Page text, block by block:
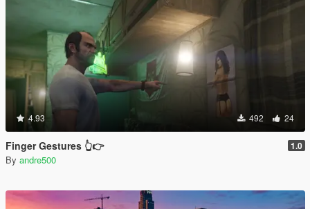
4.93 492 24
Finger Gestures 👆👉 1.0
By andre500